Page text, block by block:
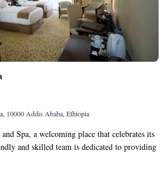
10000 Addis Ababa, Ethiopia
Spa, a welcoming place that celebrates its
and skilled team is dedicated to providing
Located in the heart of Addis Ababa,